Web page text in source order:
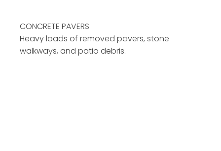
CONCRETE PAVERS
Heavy loads of removed pavers, stone
walkways, and patio debris.